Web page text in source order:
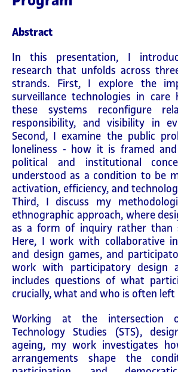
Abstract
In this presentation, I
research that unfolds across
strands. First, I explore the
surveillance technologies in care
these systems reconfigure
responsibility, and visibility in
Second, I examine the public
loneliness - how it is framed
political and institutional
understood as a condition to be
activation, efficiency, and
Third, I discuss my
ethnographic approach, where
as a form of inquiry rather than
Here, I work with collaborative
and design games, and
work with participatory design
includes questions of what
crucially, what and who is often left
Working at the intersection
Technology Studies (STS),
ageing, my work investigates
arrangements shape the